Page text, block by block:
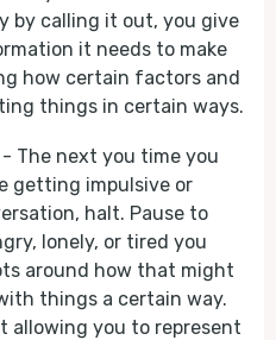
by calling it out, you give
it needs to make
how certain factors and
things in certain ways.
The next you time you
getting impulsive or
halt. Pause to
lonely, or tired you
around how that might
things a certain way.
allowing you to represent